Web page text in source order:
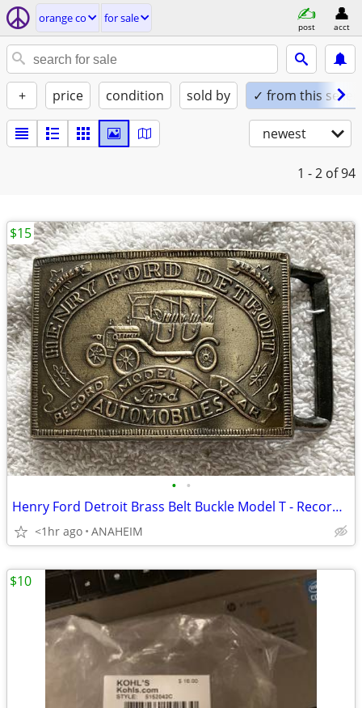
orange co for sale
post acct
+ price condition sold by ✓ from this seller
newest
1 - 2 of 94
• •
Henry Ford Detroit Brass Belt Buckle Model T - Record Year VINTAGE NEW
<1hr ago ANAHEIM
$15
$10